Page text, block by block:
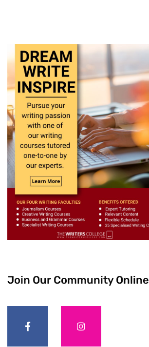
Join Our Community Online